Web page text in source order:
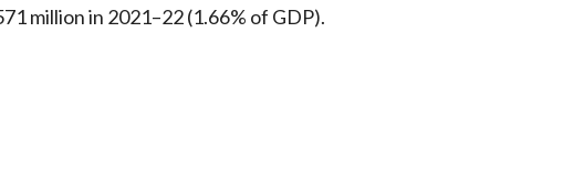
million in 2021–22 (1.66% of GDP).